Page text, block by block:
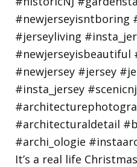
It’s a real life